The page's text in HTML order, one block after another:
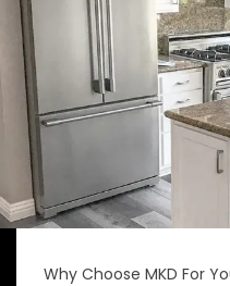
Why Choose MKD For